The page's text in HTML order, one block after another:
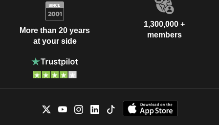
More than 20 years
at your side
1,300,000 +
members